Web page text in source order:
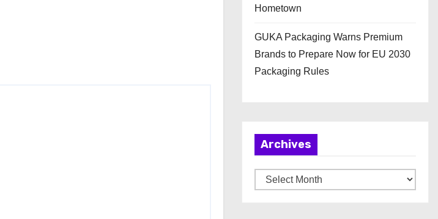
Hometown
GUKA Packaging Warns Premium
Brands to Prepare Now for EU 2030
Packaging Rules
Archives
r